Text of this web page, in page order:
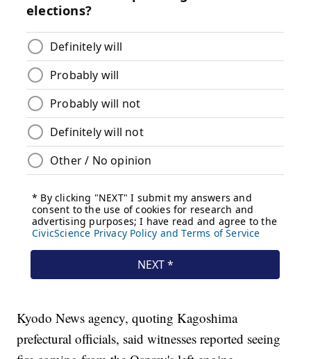
Kyodo News agency, quoting Kagoshima
prefectural officials, said witnesses reported seeing